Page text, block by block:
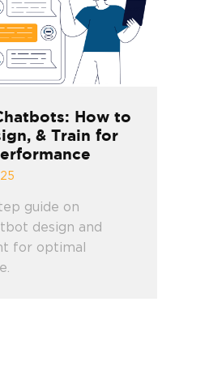
How to
& Train for
guide on
design and
for optimal